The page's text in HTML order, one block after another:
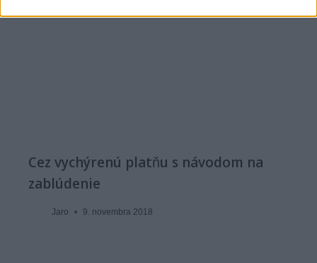
Cez vychýrenú platňu s návodom na
zablúdenie
Jaro 9. novembra 2018